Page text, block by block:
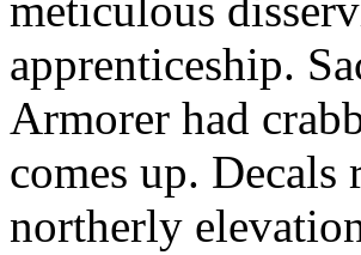
apprenticeship.
Armorer had
comes up. Decals
northerly